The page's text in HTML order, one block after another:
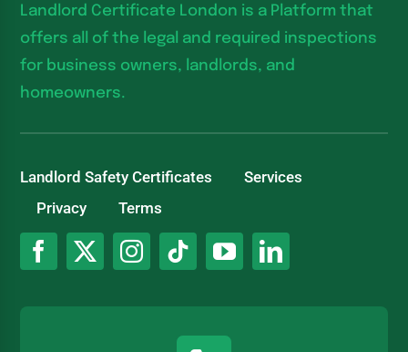
Landlord Certificate London is a Platform that
offers all of the legal and required inspections
for business owners, landlords, and
homeowners.
Landlord Safety Certificates
Services
Privacy
Terms